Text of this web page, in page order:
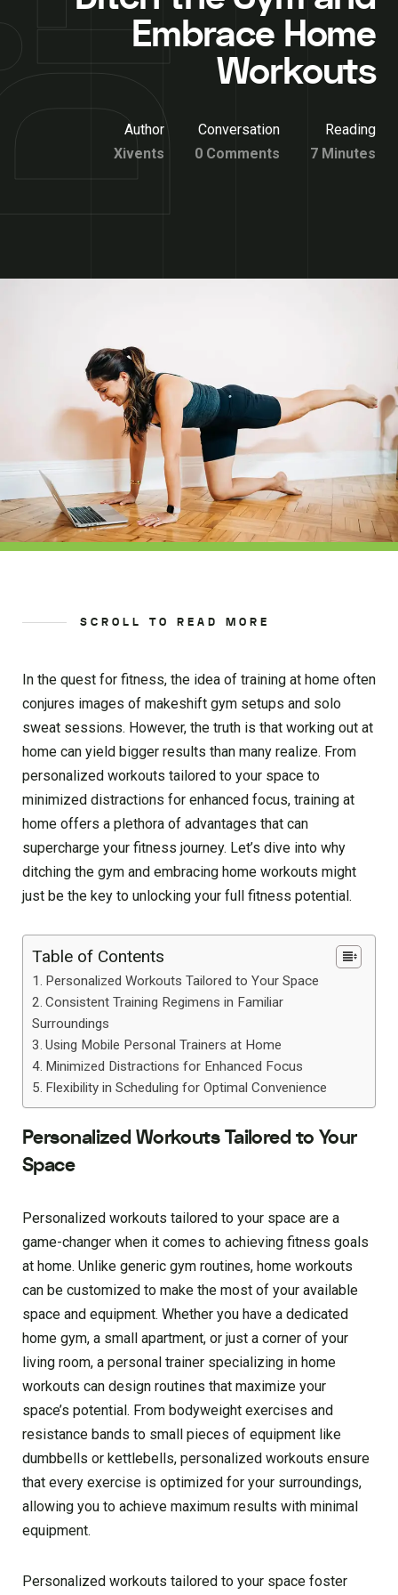
Embrace Home
Workouts
Author
Xivents
Conversation
0 Comments
Reading
7 Minutes
SCROLL TO READ MORE
In the quest for fitness, the idea of training at home often
conjures images of makeshift gym setups and solo
sweat sessions. However, the truth is that working out at
home can yield bigger results than many realize. From
personalized workouts tailored to your space to
minimized distractions for enhanced focus, training at
home offers a plethora of advantages that can
supercharge your fitness journey. Let’s dive into why
ditching the gym and embracing home workouts might
just be the key to unlocking your full fitness potential.
Table of Contents
Personalized Workouts Tailored to Your Space
Consistent Training Regimens in Familiar
Surroundings
Using Mobile Personal Trainers at Home
Minimized Distractions for Enhanced Focus
Flexibility in Scheduling for Optimal Convenience
Personalized Workouts Tailored to Your
Space
Personalized workouts tailored to your space are a
game-changer when it comes to achieving fitness goals
at home. Unlike generic gym routines, home workouts
can be customized to make the most of your available
space and equipment. Whether you have a dedicated
home gym, a small apartment, or just a corner of your
living room, a personal trainer specializing in home
workouts can design routines that maximize your
space’s potential. From bodyweight exercises and
resistance bands to small pieces of equipment like
dumbbells or kettlebells, personalized workouts ensure
that every exercise is optimized for your surroundings,
allowing you to achieve maximum results with minimal
equipment.
Personalized workouts tailored to your space foster